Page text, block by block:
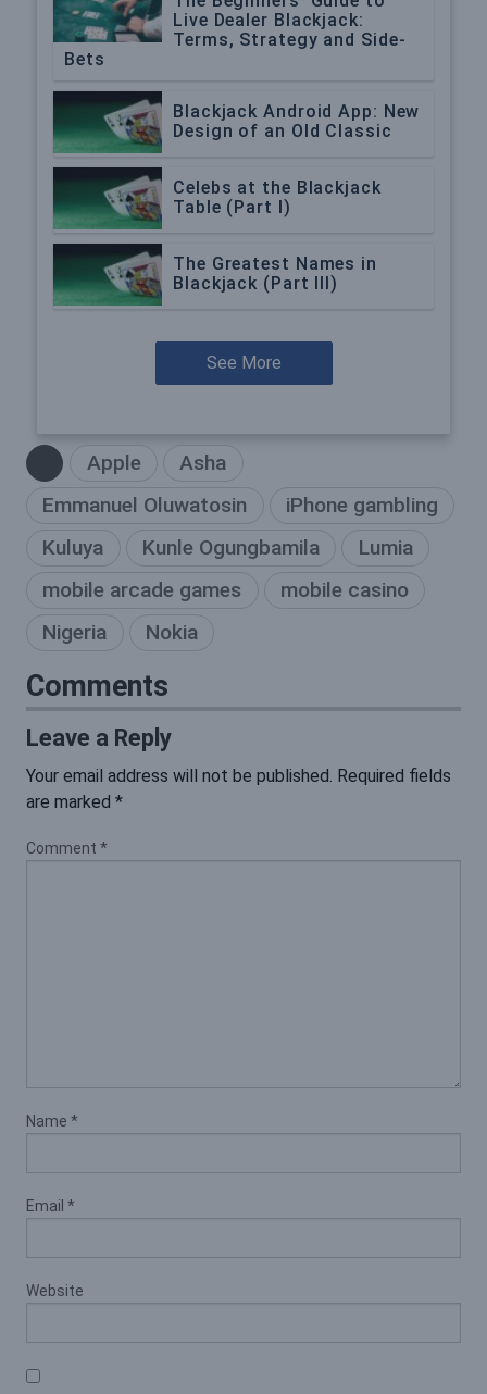
Live Dealer Blackjack:
Terms, Strategy and Side-
Bets
Blackjack Android App: New
Design of an Old Classic
Celebs at the Blackjack
Table (Part I)
The Greatest Names in
Blackjack (Part III)
See More
Apple
Asha
Emmanuel Oluwatosin
iPhone gambling
Kuluya
Kunle Ogungbamila
Lumia
mobile arcade games
mobile casino
Nigeria
Nokia
Comments
Leave a Reply
Your email address will not be published. Required fields
are marked *
Comment *
Name *
Email *
Website